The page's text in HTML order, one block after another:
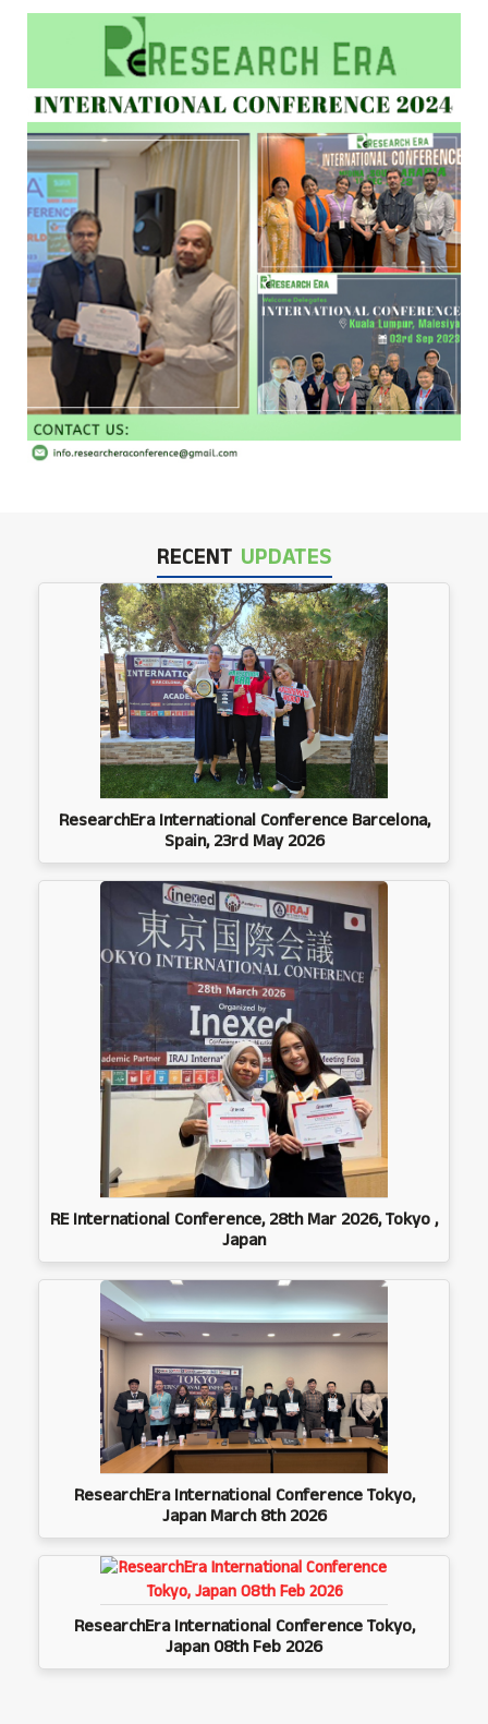
RECENT UPDATES
ResearchEra International Conference Barcelona,
Spain, 23rd May 2026
RE International Conference, 28th Mar 2026, Tokyo ,
Japan
ResearchEra International Conference Tokyo,
Japan March 8th 2026
ResearchEra International Conference Tokyo,
Japan 08th Feb 2026